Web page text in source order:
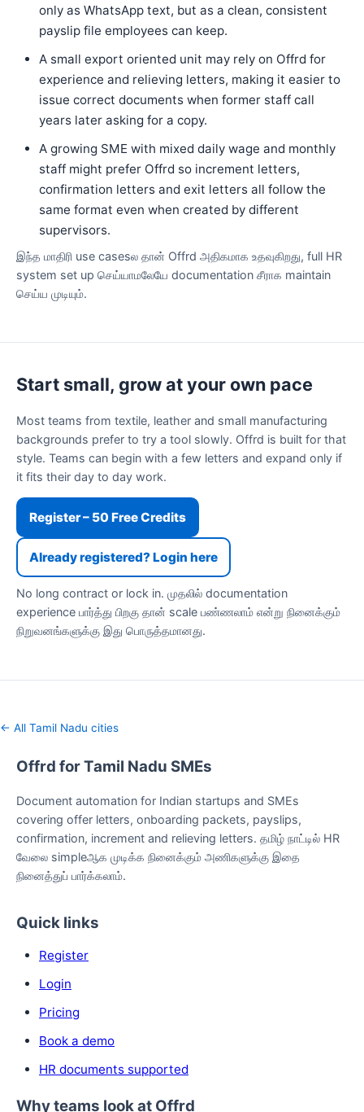
only as WhatsApp text, but as a clean, consistent
payslip file employees can keep.
A small export oriented unit may rely on Offrd for
experience and relieving letters, making it easier to
issue correct documents when former staff call
years later asking for a copy.
A growing SME with mixed daily wage and monthly
staff might prefer Offrd so increment letters,
confirmation letters and exit letters all follow the
same format even when created by different
supervisors.
இந்த மாதிரி use casesல தான் Offrd அதிகமாக உதவுகிறது, full HR
system set up செய்யாமலேயே documentation சீராக maintain
செய்ய முடியும்.
Start small, grow at your own pace
Most teams from textile, leather and small manufacturing
backgrounds prefer to try a tool slowly. Offrd is built for that
style. Teams can begin with a few letters and expand only if
it fits their day to day work.
Register – 50 Free Credits
Already registered? Login here
No long contract or lock in. முதலில் documentation
experience பார்த்து பிறகு தான் scale பண்ணலாம் என்று நினைக்கும்
நிறுவனங்களுக்கு இது பொருத்தமானது.
← All Tamil Nadu cities
Offrd for Tamil Nadu SMEs
Document automation for Indian startups and SMEs
covering offer letters, onboarding packets, payslips,
confirmation, increment and relieving letters. தமிழ் நாட்டில் HR
வேலை simpleஆக முடிக்க நினைக்கும் அணிகளுக்கு இதை
நினைத்துப் பார்க்கலாம்.
Quick links
Register
Login
Pricing
Book a demo
HR documents supported
Why teams look at Offrd